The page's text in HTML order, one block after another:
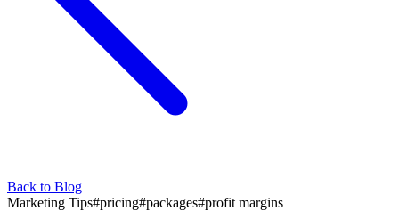
Back to Blog
Marketing Tips#pricing#packages#profit margins